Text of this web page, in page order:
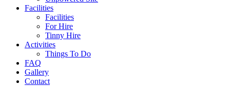
Facilities
Facilities
For Hire
Tinny Hire
Activities
Things To Do
FAQ
Gallery
Contact